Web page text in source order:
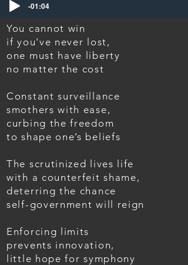
-01:04
You cannot win
if you’ve never lost,
one must have liberty
no matter the cost
Constant surveillance
smothers with ease,
curbing the freedom
to shape one’s beliefs
The scrutinized lives life
with a counterfeit shame,
deterring the chance
self-government will reign
Enforcing limits
prevents innovation,
little hope for symphony